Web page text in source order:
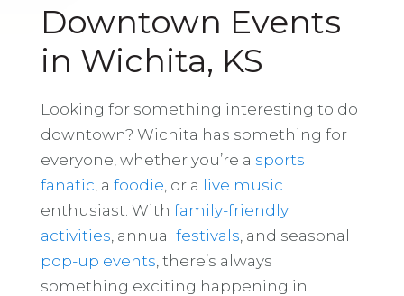
Downtown Events
in Wichita, KS
Looking for something interesting to do
downtown? Wichita has something for
everyone, whether you’re a sports
fanatic , a foodie , or a live music
enthusiast. With family-friendly
activities , annual festivals , and seasonal
pop-up events , there’s always
something exciting happening in